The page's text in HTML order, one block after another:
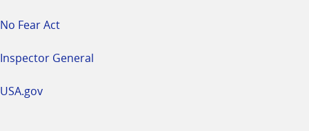
No Fear Act
Inspector General
USA.gov